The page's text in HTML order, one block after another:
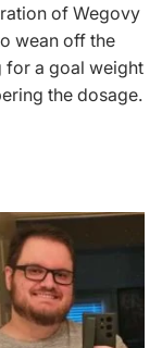
of Wegovy
wean off the
for a goal weight
the dosage.